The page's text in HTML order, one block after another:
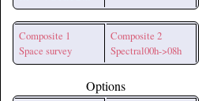
Composite 1
Space survey
Composite 2
Spectral00h->08h
Options